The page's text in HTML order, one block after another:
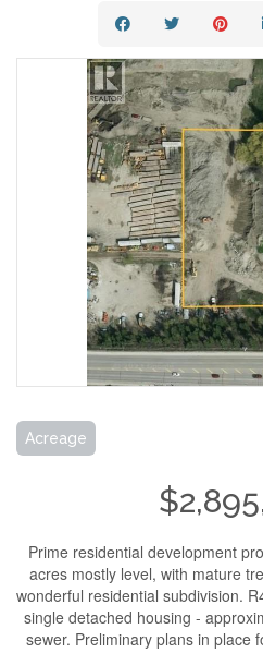
Acreage
Prime residential development
acres mostly level, with mature
wonderful residential subdivision.
single detached housing -
sewer. Preliminary plans in place